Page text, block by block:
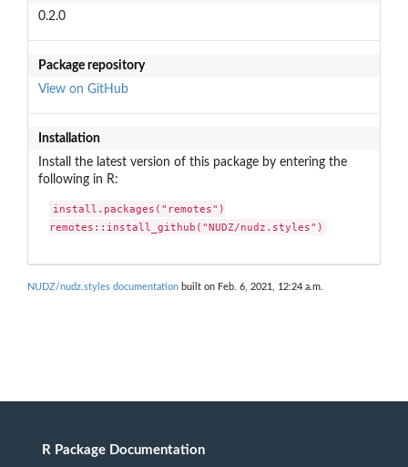
0.2.0
Package repository
View on GitHub
Installation
Install the latest version of this package by entering the
following in R:
install.packages("remotes")
remotes::install_github("NUDZ/nudz.styles")
NUDZ/nudz.styles documentation built on Feb. 6, 2021, 12:24 a.m.
R Package Documentation